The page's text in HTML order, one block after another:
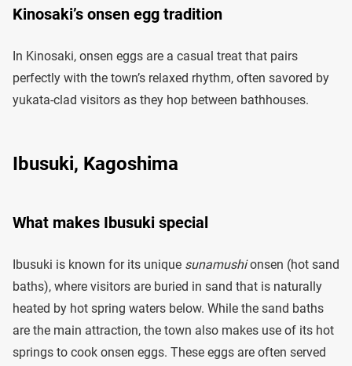
Kinosaki’s onsen egg tradition
In Kinosaki, onsen eggs are a casual treat that pairs
perfectly with the town’s relaxed rhythm, often savored by
yukata-clad visitors as they hop between bathhouses.
Ibusuki, Kagoshima
What makes Ibusuki special
Ibusuki is known for its unique sunamushionsen (hot sand
baths), where visitors are buried in sand that is naturally
heated by hot spring waters below. While the sand baths
are the main attraction, the town also makes use of its hot
springs to cook onsen eggs. These eggs are often served